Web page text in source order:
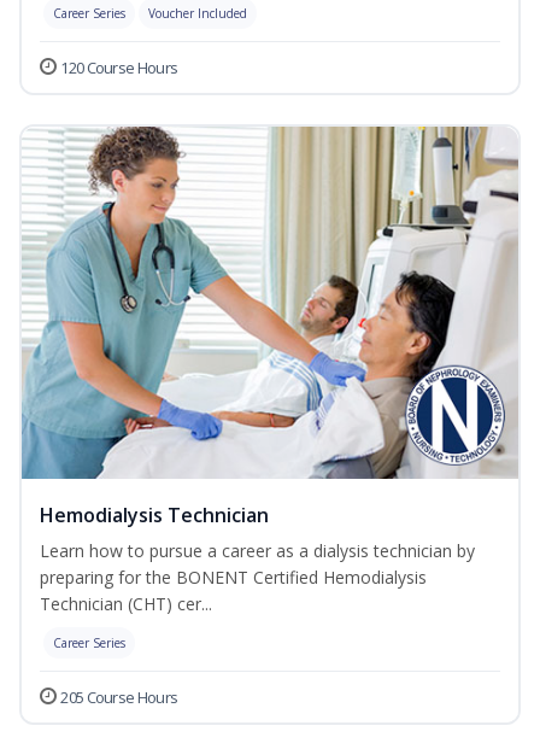
Career Series Voucher Included
120 Course Hours
Hemodialysis Technician
Learn how to pursue a career as a dialysis technician by
preparing for the BONENT Certified Hemodialysis
Technician (CHT) cer...
Career Series
205 Course Hours